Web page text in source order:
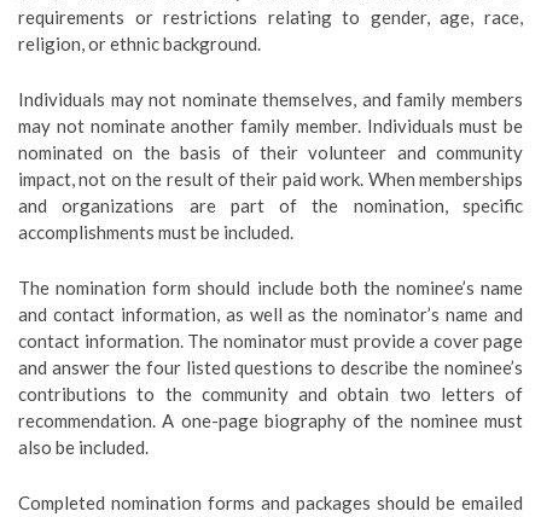
requirements or restrictions relating to gender, age, race,
religion, or ethnic background.
Individuals may not nominate themselves, and family members
may not nominate another family member. Individuals must be
nominated on the basis of their volunteer and community
impact, not on the result of their paid work. When memberships
and organizations are part of the nomination, specific
accomplishments must be included.
The nomination form should include both the nominee’s name
and contact information, as well as the nominator’s name and
contact information. The nominator must provide a cover page
and answer the four listed questions to describe the nominee’s
contributions to the community and obtain two letters of
recommendation. A one-page biography of the nominee must
also be included.
Completed nomination forms and packages should be emailed